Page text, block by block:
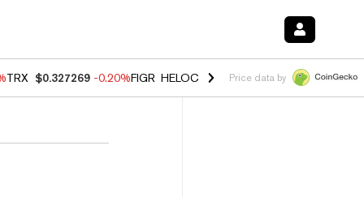
TRX $0.327269 -0.20%FIGR_HELOC $1.02 1.70%HYPE $55.99 -
Price data by